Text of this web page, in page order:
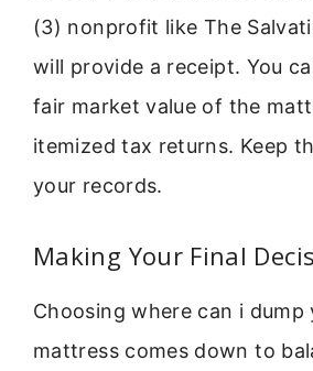
(3) nonprofit like The
will provide a receipt. You
fair market value of the
itemized tax returns. Keep
your records.
Making Your Final
Choosing where can i dump
mattress comes down to